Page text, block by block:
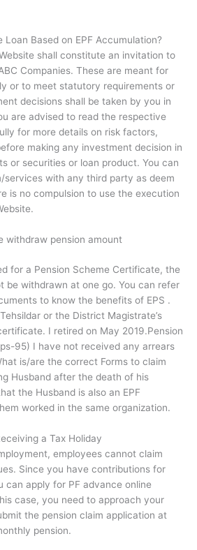
Based on EPF Accumulation?
shall constitute an invitation to
Companies. These are meant for
or to meet statutory requirements or
decisions shall be taken by you in
are advised to read the respective
for more details on risk factors,
making any investment decision in
or securities or loan product. You can
services with any third party as deem
is no compulsion to use the execution
for a Pension Scheme Certificate, the
be withdrawn at one go. You can refer
to know the benefits of EPS .
or the District Magistrate’s
I retired on May 2019.Pension
95) I have not received any arrears
is/are the correct Forms to claim
Husband after the death of his
the Husband is also an EPF
worked in the same organization.
a Tax Holiday
employees cannot claim
Since you have contributions for
can apply for PF advance online
case, you need to approach your
the pension claim application at
pension.